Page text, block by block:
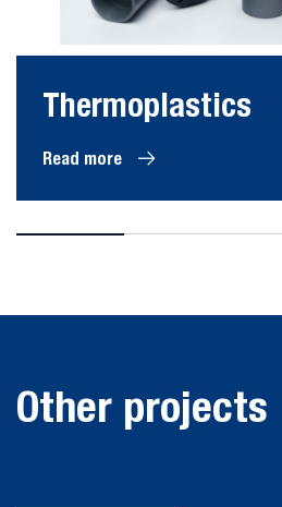
Thermoplastics
Read more
Other projects
powerplant
Refinery